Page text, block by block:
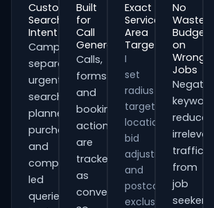
Customer
Search
Intent
Campaigns
separate
urgent
searches,
planned
purchases
and
comparison-
led
queries.
Built
for
Call
Generation
Calls,
forms
and
booking
actions
are
tracked
as
conversions
Exact
Service
Area
Targeting
I
set
radius
targeting,
location
bid
adjustments
and
postcode
exclusions
No
Wasted
Budget
on
Wrong
Jobs
Negative
keywords
reduce
irrelevant
traffic
from
job
seekers,